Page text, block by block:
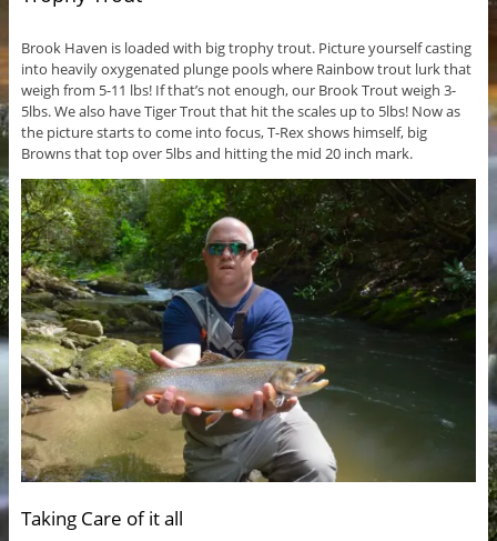
Brook Haven is loaded with big trophy trout. Picture yourself casting
into heavily oxygenated plunge pools where Rainbow trout lurk that
weigh from 5-11 lbs! If that’s not enough, our Brook Trout weigh 3-
5lbs. We also have Tiger Trout that hit the scales up to 5lbs! Now as
the picture starts to come into focus, T-Rex shows himself, big
Browns that top over 5lbs and hitting the mid 20 inch mark.
Taking Care of it all